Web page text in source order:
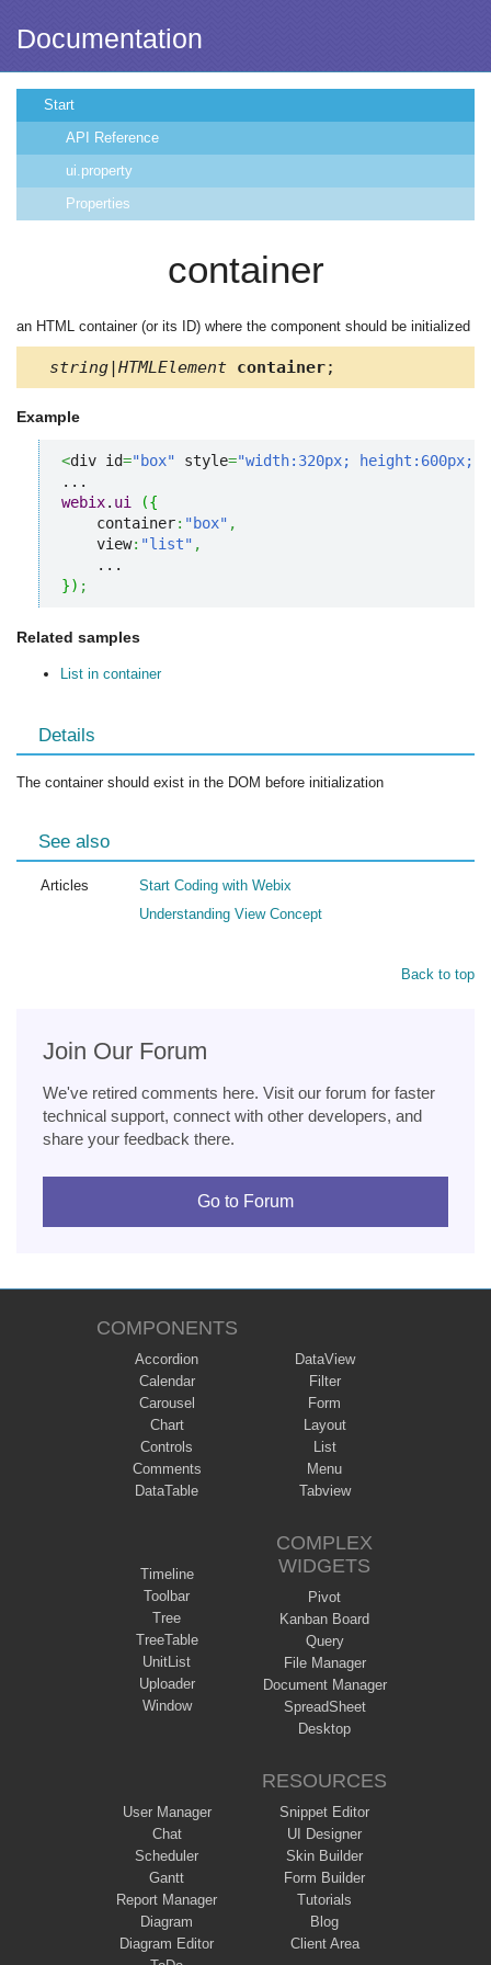
Documentation
Start
API Reference
ui.property
Properties
container
an HTML container (or its ID) where the component should be initialized
string|HTMLElement container;
Example
<div id="box" style="width:320px; height:600px;"
webix. ui ({
    container
: "box" ,
    view
: "list" ,
}) ;
Related samples
List in container
Details
The container should exist in the DOM before initialization
See also
Articles
Start Coding with Webix
Understanding View Concept
Back to top
Join Our Forum
We've retired comments here. Visit our forum for faster
technical support, connect with other developers, and
share your feedback there.
Go to Forum
COMPONENTS
Accordion
Calendar
Carousel
Chart
Controls
Comments
DataTable
DataView
Filter
Form
Layout
List
Menu
Tabview
Timeline
Toolbar
Tree
TreeTable
UnitList
Uploader
Window
COMPLEX
WIDGETS
Pivot
Kanban Board
Query
File Manager
Document Manager
SpreadSheet
Desktop
User Manager
Chat
Scheduler
Gantt
Report Manager
Diagram
Diagram Editor
RESOURCES
Snippet Editor
UI Designer
Skin Builder
Form Builder
Tutorials
Blog
Client Area